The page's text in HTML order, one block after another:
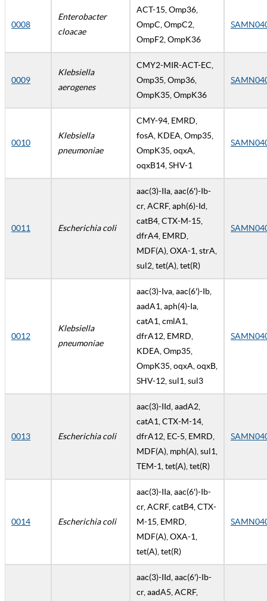
0008
Enterobacter
cloacae
ACT-15, Omp36,
OmpC, OmpC2,
OmpF2, OmpK36
0009
Klebsiella
aerogenes
CMY2-MIR-ACT-EC,
Omp35, Omp36,
OmpK35, OmpK36
0010
Klebsiella
pneumoniae
CMY-94, EMRD,
fosA, KDEA, Omp35,
OmpK35, oqxA,
oqxB14, SHV-1
0011 Escherichia coli
aac(3)-IIa, aac(6')-Ib-
cr, ACRF, aph(6)-Id,
catB4, CTX-M-15,
dfrA4, EMRD,
MDF(A), OXA-1, strA,
sul2, tet(A), tet(R)
0012
Klebsiella
pneumoniae
aac(3)-Iva, aac(6')-Ib,
aadA1, aph(4)-Ia,
catA1, cmlA1,
dfrA12, EMRD,
KDEA, Omp35,
OmpK35, oqxA, oqxB,
SHV-12, sul1, sul3
0013 Escherichia coli
aac(3)-IId, aadA2,
catA1, CTX-M-14,
dfrA12, EC-5, EMRD,
MDF(A), mph(A), sul1,
TEM-1, tet(A), tet(R)
0014 Escherichia coli
aac(3)-IIa, aac(6')-Ib-
cr, ACRF, catB4, CTX-
M-15, EMRD,
MDF(A), OXA-1,
tet(A), tet(R)
aac(3)-IId, aac(6')-Ib-
cr, aadA5, ACRF,